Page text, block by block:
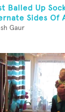
Balled Up
Sides Of
Gaur